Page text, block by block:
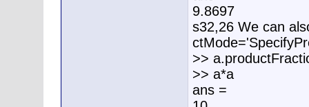
9.8697
s32,26 We can
>>
>> a*a
ans =